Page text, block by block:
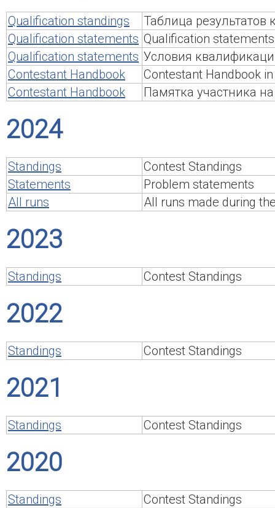
Qualification standings
Таблица
Qualification statements Qualification
Qualification statements Условия
Contestant Handbook
Contestant Handbook
Contestant Handbook
Памятка участника
2024
Standings
Contest Standings
Statements
Problem statements
All runs
All runs made during
2023
Standings Contest Standings
2022
Standings Contest Standings
2021
Standings Contest Standings
2020
Standings Contest Standings